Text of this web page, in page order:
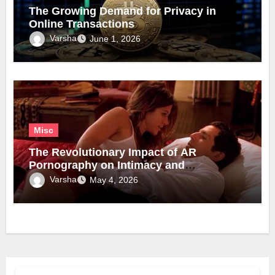
The Growing Demand for Privacy in
Online Transactions
Varsha June 1, 2026
Misc
The Revolutionary Impact of AR
Pornography on Intimacy and
Technology
Varsha May 4, 2026